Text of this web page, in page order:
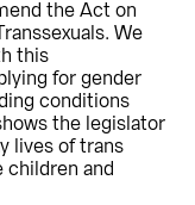
the Act on
We
this
for gender
conditions
the legislator
lives of trans
children and